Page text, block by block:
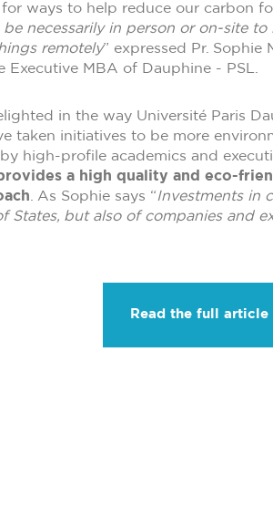
ways to help reduce our carbon
necessarily in person or on-site
remotely” expressed Pr. Sophie
Executive MBA of Dauphine - PSL.
in the way Université Paris
taken initiatives to be more
by high-profile academics and
a high quality and eco-
. As Sophie says “Investments in
States, but also of companies and
Read the full article